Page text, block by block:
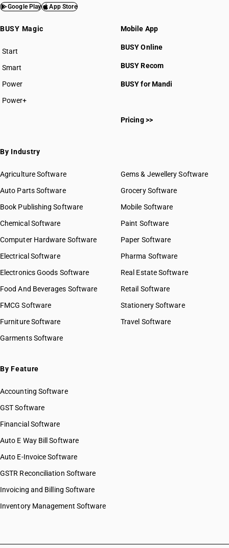
Google Play App Store
BUSY Magic
Start
BUSY plan
Smart
Power
Power+
Mobile App
BUSY Online
BUSY Recom
BUSY for Mandi
Pricing >>
By Industry
Agriculture Software
Auto Parts Software
Book Publishing Software
Chemical Software
Computer Hardware Software
Electrical Software
Electronics Goods Software
Food And Beverages Software
FMCG Software
Furniture Software
Garments Software
Gems & Jewellery Software
Grocery Software
Mobile Software
Paint Software
Paper Software
Pharma Software
Real Estate Software
Retail Software
Stationery Software
Travel Software
By Feature
Accounting Software
GST Software
Financial Software
Auto E Way Bill Software
Auto E-Invoice Software
GSTR Reconciliation Software
Invoicing and Billing Software
Inventory Management Software